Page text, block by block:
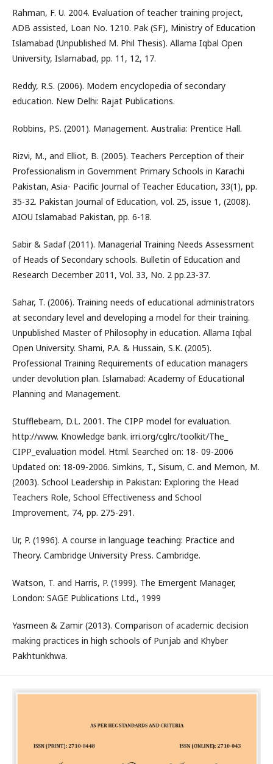
Rahman, F. U. 2004. Evaluation of teacher training project,
ADB assisted, Loan No. 1210. Pak (SF), Ministry of Education
Islamabad (Unpublished M. Phil Thesis). Allama Iqbal Open
University, Islamabad, pp. 11, 12, 17.
Reddy, R.S. (2006). Modern encyclopedia of secondary
education. New Delhi: Rajat Publications.
Robbins, P.S. (2001). Management. Australia: Prentice Hall.
Rizvi, M., and Elliot, B. (2005). Teachers Perception of their
Professionalism in Government Primary Schools in Karachi
Pakistan, Asia- Pacific Journal of Teacher Education, 33(1), pp.
35-32. Pakistan Journal of Education, vol. 25, issue 1, (2008).
AIOU Islamabad Pakistan, pp. 6-18.
Sabir & Sadaf (2011). Managerial Training Needs Assessment
of Heads of Secondary schools. Bulletin of Education and
Research December 2011, Vol. 33, No. 2 pp.23-37.
Sahar, T. (2006). Training needs of educational administrators
at secondary level and developing a model for their training.
Unpublished Master of Philosophy in education. Allama Iqbal
Open University. Shami, P.A. & Hussain, S.K. (2005).
Professional Training Requirements of education managers
under devolution plan. Islamabad: Academy of Educational
Planning and Management.
Stufflebeam, D.L. 2001. The CIPP model for evaluation.
http://www. Knowledge bank. irri.org/cglrc/toolkit/The_
CIPP_evaluation model. Html. Searched on: 18- 09-2006
Updated on: 18-09-2006. Simkins, T., Sisum, C. and Memon, M.
(2003). School Leadership in Pakistan: Exploring the Head
Teachers Role, School Effectiveness and School
Improvement, 74, pp. 275-291.
Ur, P. (1996). A course in language teaching: Practice and
Theory. Cambridge University Press. Cambridge.
Watson, T. and Harris, P. (1999). The Emergent Manager,
London: SAGE Publications Ltd., 1999
Yasmeen & Zamir (2013). Comparison of academic decision
making practices in high schools of Punjab and Khyber
Pakhtunkhwa.